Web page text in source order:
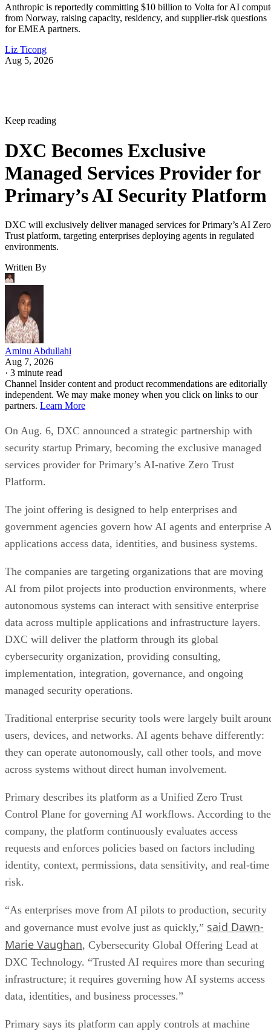
Anthropic is reportedly committing $10 billion to Volta for AI
from Norway, raising capacity, residency, and supplier-risk questions
for EMEA partners.
Liz Ticong
Aug 5, 2026
Keep reading
DXC Becomes Exclusive
Managed Services Provider for
Primary’s AI Security Platform
DXC will exclusively deliver managed services for Primary’s AI Zero
Trust platform, targeting enterprises deploying agents in regulated
environments.
Written By
Aminu Abdullahi
Aug 7, 2026
· 3 minute read
Channel Insider content and product recommendations are editorially
independent. We may make money when you click on links to our
partners. Learn More
On Aug. 6, DXC announced a strategic partnership with
security startup Primary, becoming the exclusive managed
services provider for Primary’s AI-native Zero Trust
Platform.
The joint offering is designed to help enterprises and
government agencies govern how AI agents and enterprise
applications access data, identities, and business systems.
The companies are targeting organizations that are moving
AI from pilot projects into production environments, where
autonomous systems can interact with sensitive enterprise
data across multiple applications and infrastructure layers.
DXC will deliver the platform through its global
cybersecurity organization, providing consulting,
implementation, integration, governance, and ongoing
managed security operations.
Traditional enterprise security tools were largely built
users, devices, and networks. AI agents behave differently:
they can operate autonomously, call other tools, and move
across systems without direct human involvement.
Primary describes its platform as a Unified Zero Trust
Control Plane for governing AI workflows. According to the
company, the platform continuously evaluates access
requests and enforces policies based on factors including
identity, context, permissions, data sensitivity, and real-time
risk.
“As enterprises move from AI pilots to production, security
and governance must evolve just as quickly,” said Dawn-
Marie Vaughan, Cybersecurity Global Offering Lead at
DXC Technology. “Trusted AI requires more than securing
infrastructure; it requires governing how AI systems access
data, identities, and business processes.”
Primary says its platform can apply controls at machine